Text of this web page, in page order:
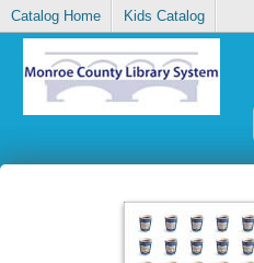
Catalog Home Kids Catalog